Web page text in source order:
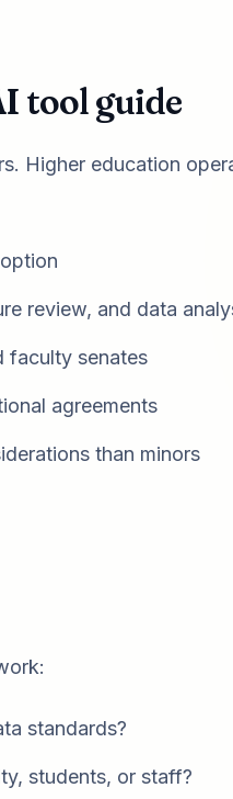
tool guide
Higher education
review, and data
faculty senates
agreements
than minors
standards?
students, or staff?